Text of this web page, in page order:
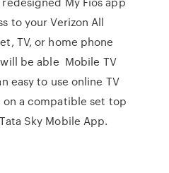
to your Verizon All
TV, or home phone
be able Mobile TV
easy to use online TV
a compatible set top
Sky Mobile App.